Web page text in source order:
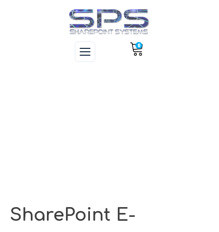
0
SharePoint E-